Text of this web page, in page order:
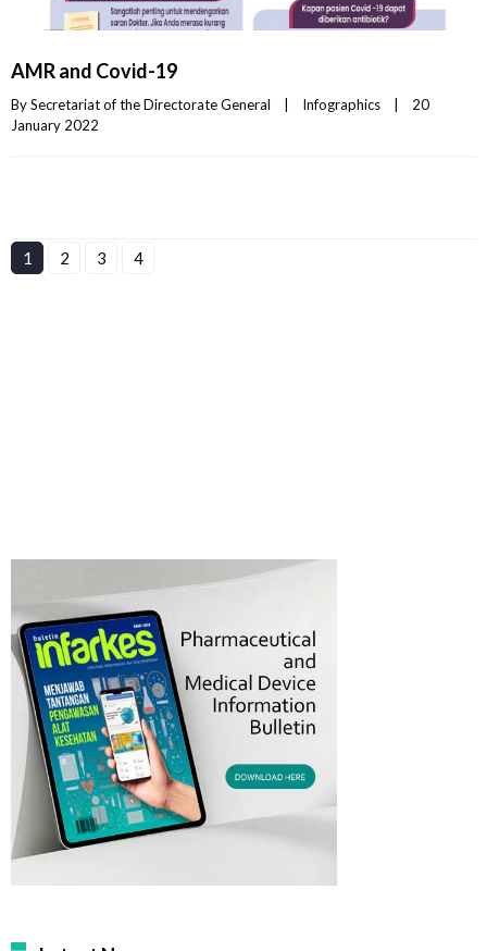
AMR and Covid-19
By Secretariat of the Directorate General Infographics
20
January 2022
1 2 3 4